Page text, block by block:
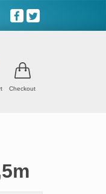
Checkout